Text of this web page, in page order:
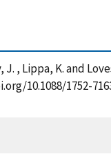
J. , Lippa, K. and
10.1088/1752-